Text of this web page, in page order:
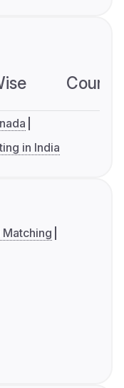
in India
Matching